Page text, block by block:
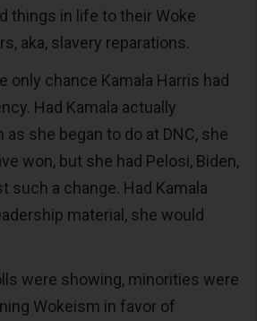
things in life to their Woke
aka, slavery reparations.
only chance Kamala Harris had
Had Kamala actually
she began to do at DNC, she
won, but she had Pelosi, Biden,
such a change. Had Kamala
material, she would
were showing, minorities were
Wokeism in favor of